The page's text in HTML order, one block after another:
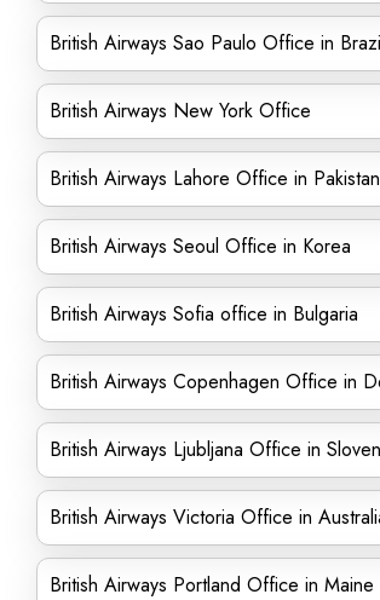
British Airways Sao Paulo Office in
British Airways New York Office
British Airways Lahore Office in Pakistan
British Airways Seoul Office in Korea
British Airways Sofia office in Bulgaria
British Airways Copenhagen Office in
British Airways Ljubljana Office in
British Airways Victoria Office in
British Airways Portland Office in Maine